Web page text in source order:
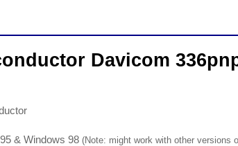
Davicom
& Windows 98 (Note: might work with other versions